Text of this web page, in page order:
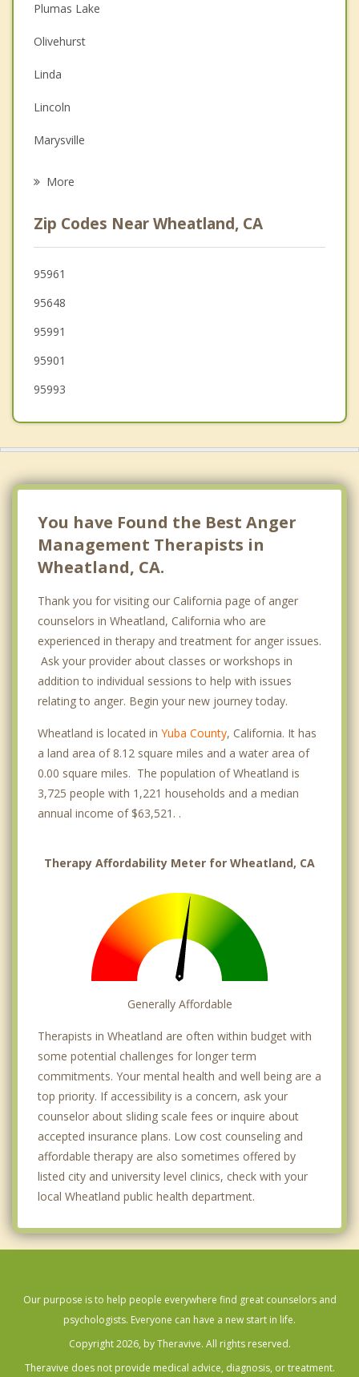
Couples Counseling
Depression
Family Counseling
Grief Counseling
Psychotherapist
Plumas Lake
Olivehurst
Linda
Lincoln
Marysville
Rocklin
Roseville
Auburn
More
Zip Codes Near Wheatland, CA
95961
95648
95991
95901
95993
You have Found the Best Anger
Management Therapists in
Wheatland, CA.
Thank you for visiting our California page of anger
counselors in Wheatland, California who are
experienced in therapy and treatment for anger issues.
Ask your provider about classes or workshops in
addition to individual sessions to help with issues
relating to anger. Begin your new journey today.
Wheatland is located in Yuba County, California. It has
a land area of 8.12 square miles and a water area of
0.00 square miles. The population of Wheatland is
3,725 people with 1,221 households and a median
annual income of $63,521. .
Therapy Affordability Meter for Wheatland, CA
Generally Affordable
Therapists in Wheatland are often within budget with
some potential challenges for longer term
commitments. Your mental health and well being are a
top priority. If accessibility is a concern, ask your
counselor about sliding scale fees or inquire about
accepted insurance plans. Low cost counseling and
affordable therapy are also sometimes offered by
listed city and university level clinics, check with your
local Wheatland public health department.
Our purpose is to help people everywhere find great counselors and
psychologists. Everyone can have a new start in life.
Copyright 2026, by Theravive. All rights reserved.
Theravive does not provide medical advice, diagnosis, or treatment.